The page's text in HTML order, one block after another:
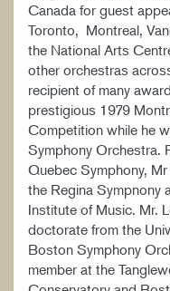
Canada for guest
Toronto, Montreal,
the National Arts
other orchestras
recipient of many
prestigious 1979
Competition while he
Symphony Orchestra.
Quebec Symphony,
the Regina Sympnony
Institute of Music. Mr.
doctorate from the
Boston Symphony
member at the